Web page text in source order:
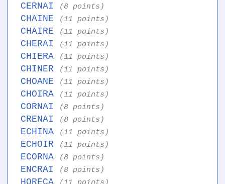
CERNAI (8 points)
CHAINE (11 points)
CHAIRE (11 points)
CHERAI (11 points)
CHIERA (11 points)
CHINER (11 points)
CHOANE (11 points)
CHOIRA (11 points)
CORNAI (8 points)
CRENAI (8 points)
ECHINA (11 points)
ECHOIR (11 points)
ECORNA (8 points)
ENCRAI (8 points)